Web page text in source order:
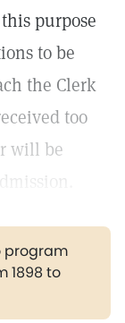
purpose
to be
the Clerk
too
will be
program
1898 to